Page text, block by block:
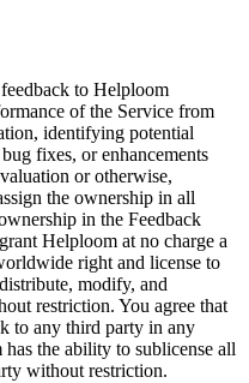
to Helploom
of the Service from
identifying potential
fixes, or enhancements
or otherwise,
the ownership in all
in the Feedback
Helploom at no charge a
right and license to
modify, and
restriction. You agree that
to any third party in any
the ability to sublicense all
without restriction.